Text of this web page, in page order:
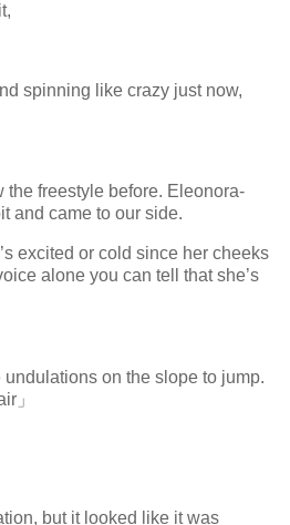
spinning like crazy just now,
the freestyle before. Eleonora-
and came to our side.
excited or cold since her cheeks
alone you can tell that she’s
undulations on the slope to jump.
」
but it looked like it was